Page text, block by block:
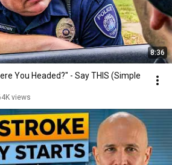
8:36
You Headed?" - Say THIS (Simple
views